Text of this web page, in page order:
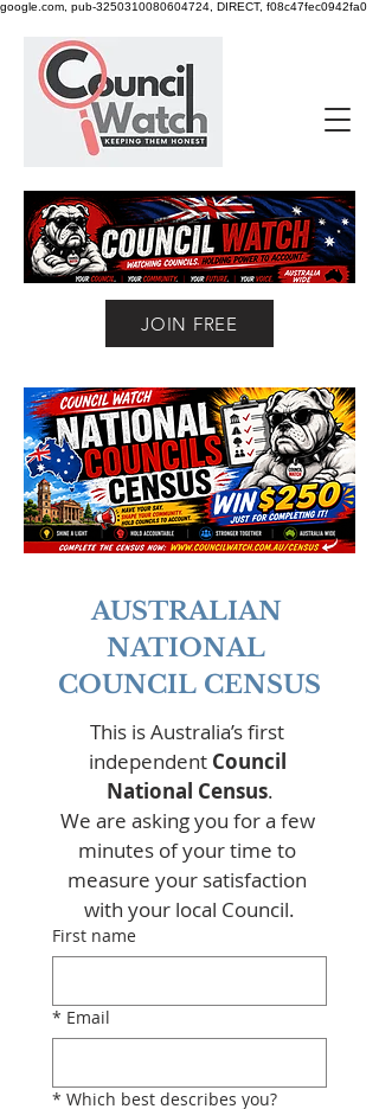
google.com, pub-3250310080604724, DIRECT, f08c47fec0942fa0
JOIN FREE
AUSTRALIAN
COUNCIL CENSUS
This is Australia’s first
independent Council
National Census.
We are asking you for a few
minutes of your time to
measure your satisfaction
with your local Council.
First name
* Email
* Which best describes you?